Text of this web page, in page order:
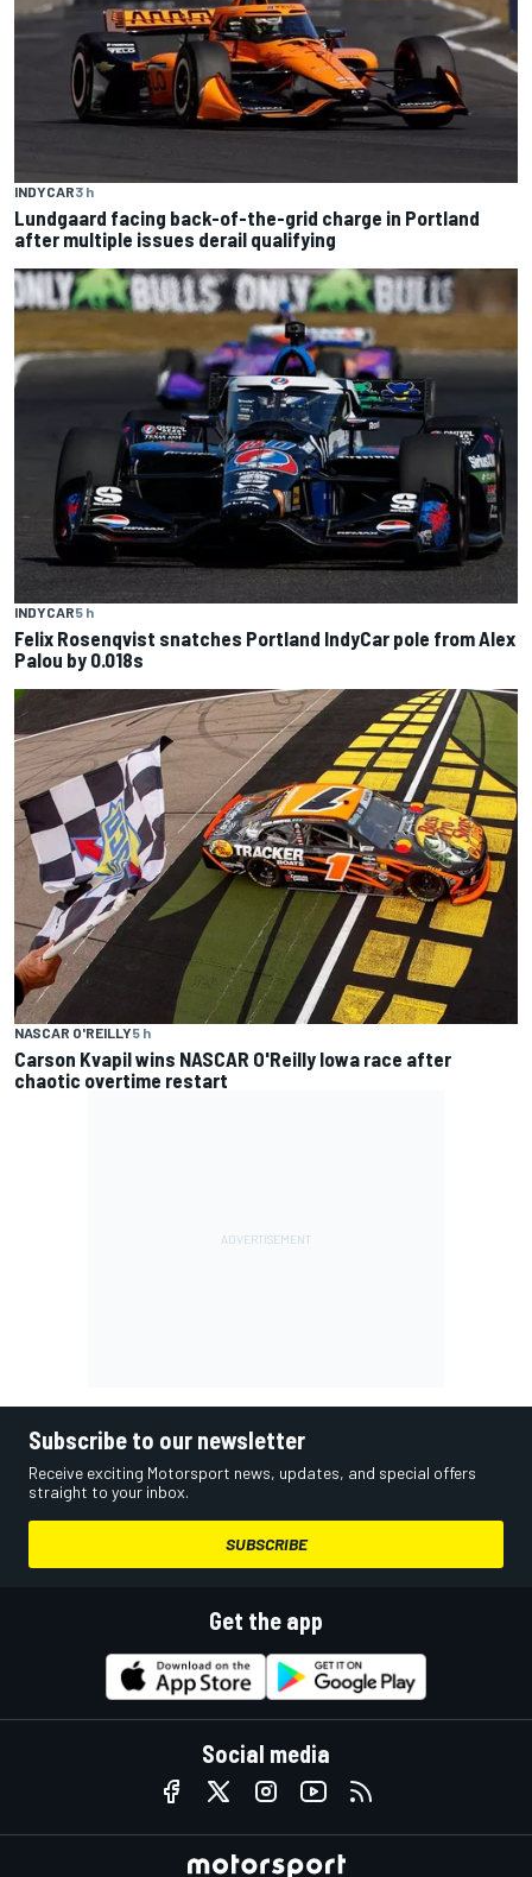
INDYCAR3 h
Lundgaard facing back-of-the-grid charge in Portland
after multiple issues derail qualifying
INDYCAR5 h
Felix Rosenqvist snatches Portland IndyCar pole from Alex
Palou by 0.018s
NASCAR O'REILLY5 h
Carson Kvapil wins NASCAR O'Reilly Iowa race after
chaotic overtime restart
Subscribe to our newsletter
Receive exciting Motorsport news, updates, and special offers
straight to your inbox.
SUBSCRIBE
Get the app
Social media